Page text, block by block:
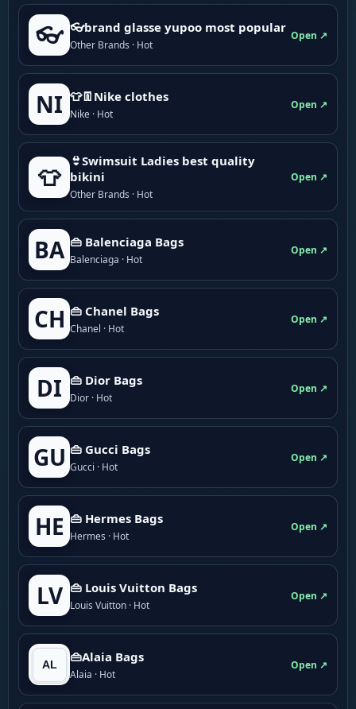
👓 👓brand glasse yupoo most popular
Other Brands · Hot
Open ↗
NI 👕👖Nike clothes
Nike · Hot
Open ↗
👕
👙Swimsuit Ladies best quality
bikini
Other Brands · Hot
Open ↗
BA 👜 Balenciaga Bags
Balenciaga · Hot
Open ↗
CH 👜 Chanel Bags
Chanel · Hot
Open ↗
DI 👜 Dior Bags
Dior · Hot
Open ↗
GU 👜 Gucci Bags
Gucci · Hot
Open ↗
HE 👜 Hermes Bags
Hermes · Hot
Open ↗
LV 👜 Louis Vuitton Bags
Louis Vuitton · Hot
Open ↗
👜Alaia Bags
Alaia · Hot
Open ↗